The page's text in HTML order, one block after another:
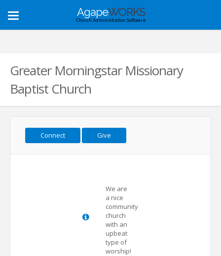
Toggle
navigation
AgapeWORKS
Church Administration Software
Greater Morningstar Missionary
Baptist Church
Connect Give
We are
a nice
community
church
with an
upbeat
type of
worship!